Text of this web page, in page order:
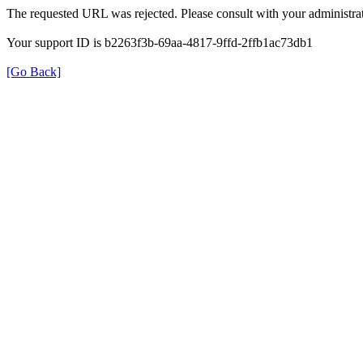
The requested URL was rejected. Please consult with your
Your support ID is b2263f3b-69aa-4817-9ffd-2ffb1ac73db1
[Go Back]